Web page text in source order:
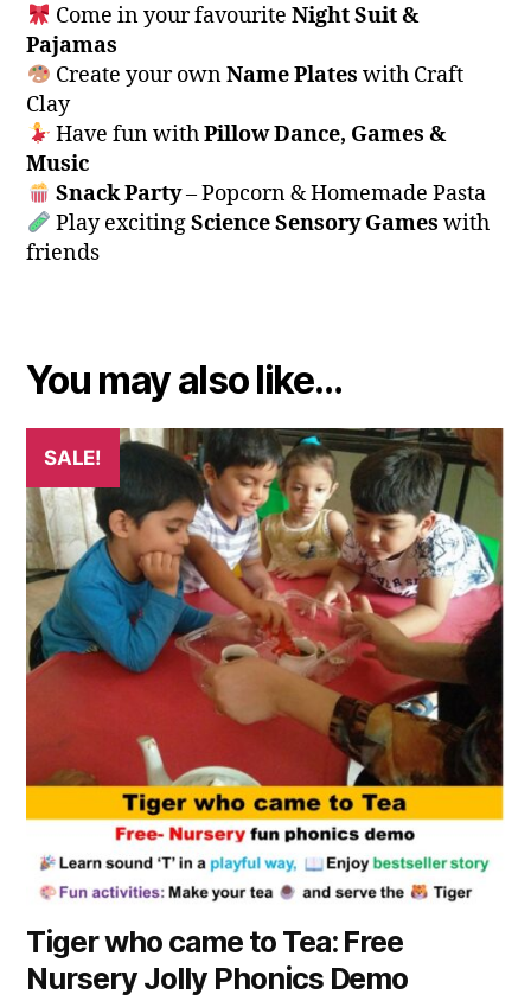
Come in your favourite Night Suit &
Pajamas
Create your ownName Plates with Craft
Clay
Have fun withPillow Dance, Games &
Music
Snack Party– Popcorn & Homemade Pasta
Play excitingScience Sensory Games with
friends
You may also like…
SALE!
Tiger who came to Tea: Free
Nursery Jolly Phonics Demo